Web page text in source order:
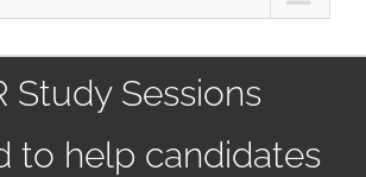
Study Sessions
to help candidates